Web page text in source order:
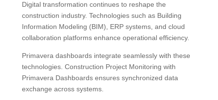
Digital transformation continues to reshape the
construction industry. Technologies such as Building
Information Modeling (BIM), ERP systems, and cloud
collaboration platforms enhance operational efficiency.
Primavera dashboards integrate seamlessly with these
technologies. Construction Project Monitoring with
Primavera Dashboards ensures synchronized data
exchange across systems.